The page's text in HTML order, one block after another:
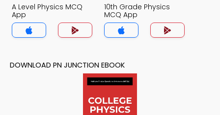
A Level Physics MCQ
App
10th Grade Physics
MCQ App
DOWNLOAD PN JUNCTION EBOOK